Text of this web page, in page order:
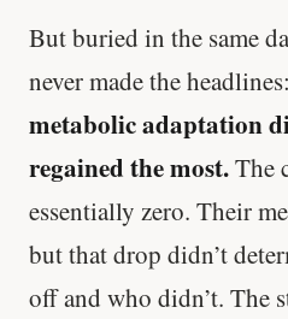
But buried in the same
never made the headlines:
metabolic adaptation
regained the most.The
essentially zero. Their
but that drop didn’t
off and who didn’t. The